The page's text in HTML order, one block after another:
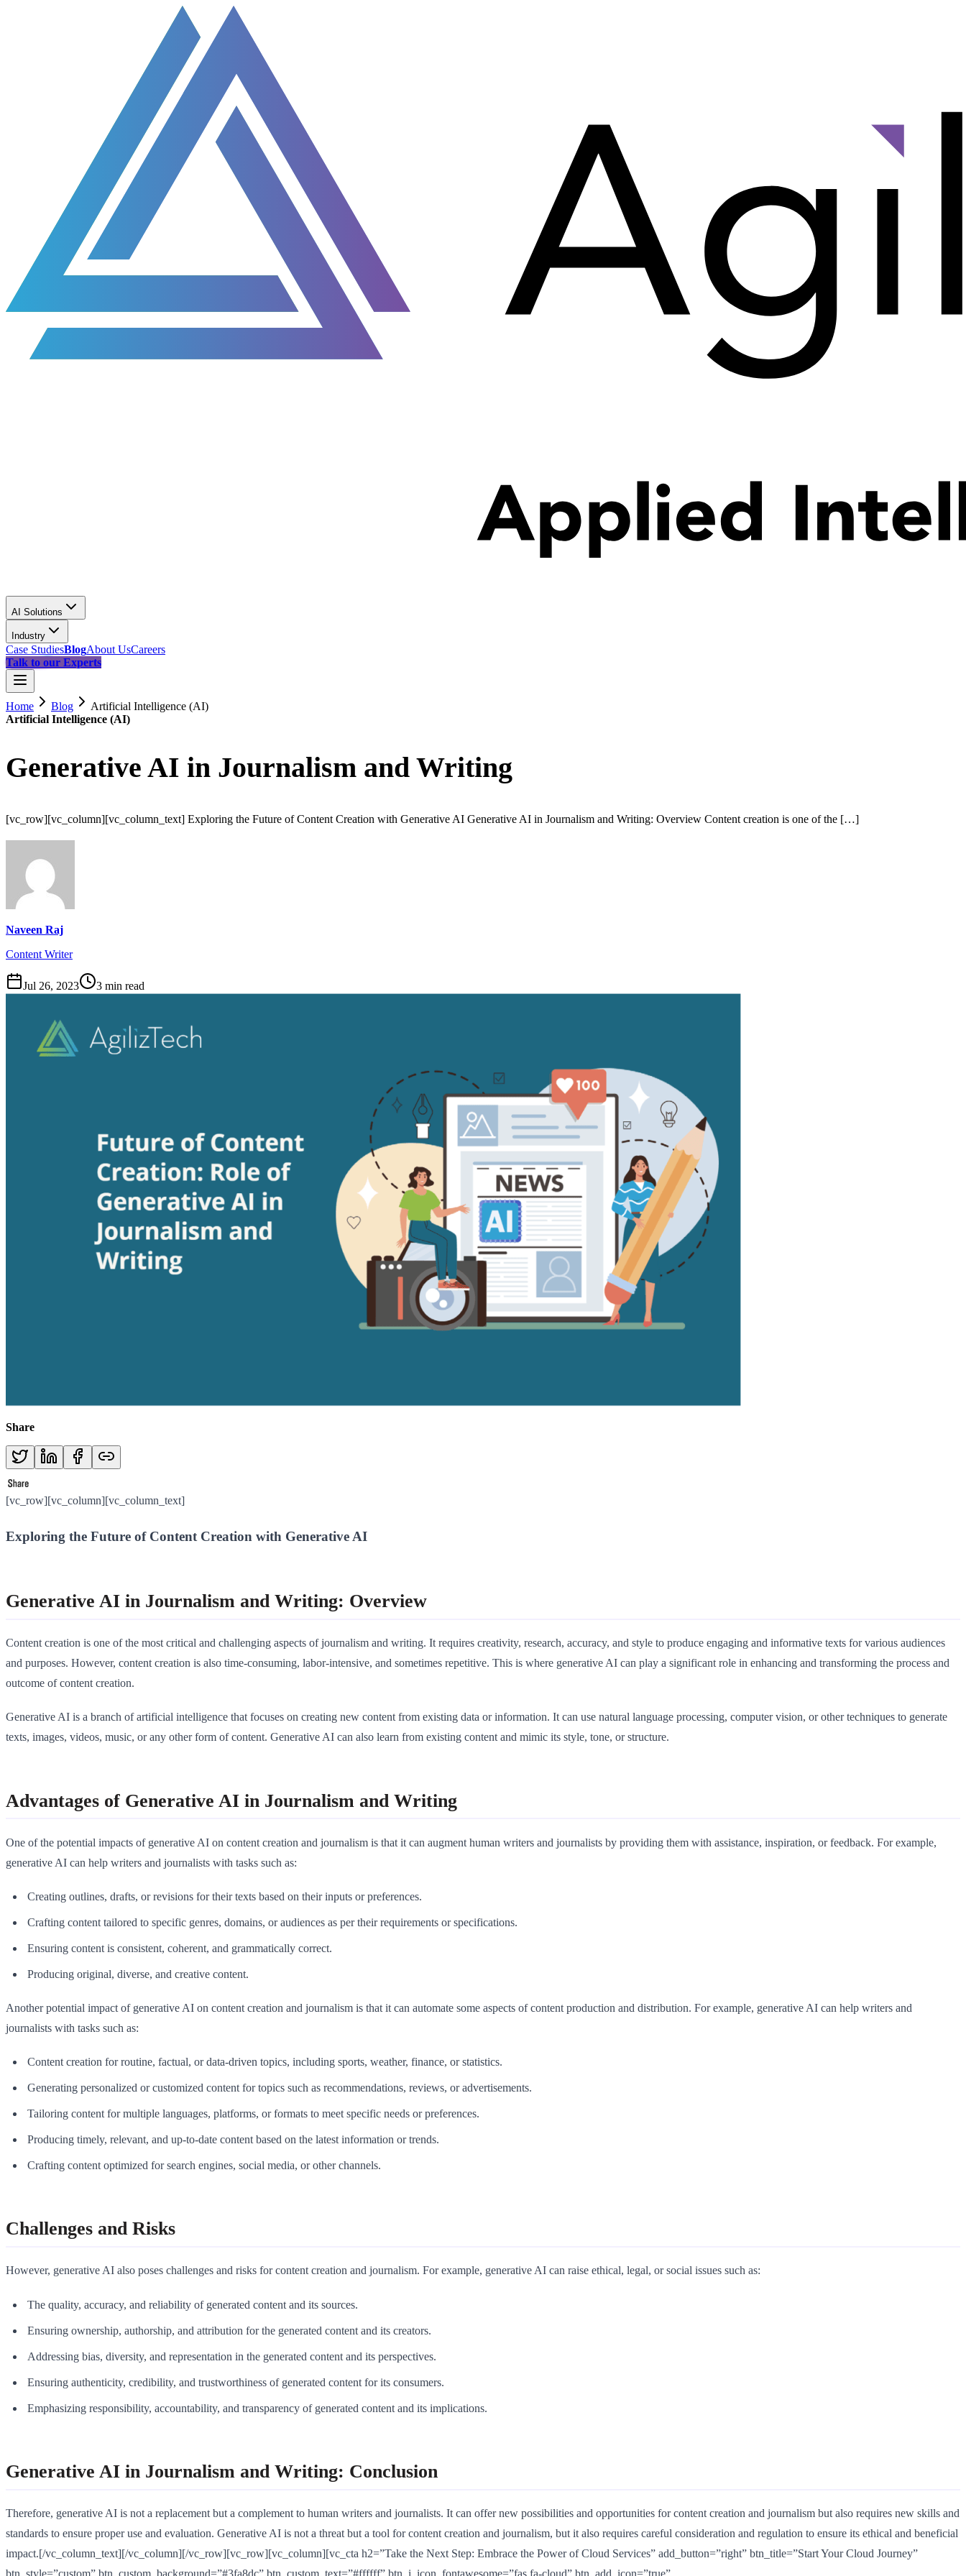
AI Solutions
Industry
Case StudiesBlogAbout UsCareers
Talk to our Experts
Home Blog
Artificial Intelligence (AI)
Artificial Intelligence (AI)
Generative AI in Journalism and Writing
[vc_row][vc_column][vc_column_text] Exploring the Future of Content Creation with Generative AI Generative AI in Journalism and Writing: Overview Content creation is one of the […]
Naveen Raj
Content Writer
Jul 26, 2023 3 min read
Share
[vc_row][vc_column][vc_column_text]
Exploring the Future of Content Creation with Generative AI
Generative AI in Journalism and Writing: Overview
Content creation is one of the most critical and challenging aspects of journalism and writing. It requires creativity, research, accuracy, and style to produce engaging and informative texts for various audiences
and purposes. However, content creation is also time-consuming, labor-intensive, and sometimes repetitive. This is where generative AI can play a significant role in enhancing and transforming the process and
outcome of content creation.
Generative AI is a branch of artificial intelligence that focuses on creating new content from existing data or information. It can use natural language processing, computer vision, or other techniques to generate
texts, images, videos, music, or any other form of content. Generative AI can also learn from existing content and mimic its style, tone, or structure.
Advantages of Generative AI in Journalism and Writing
One of the potential impacts of generative AI on content creation and journalism is that it can augment human writers and journalists by providing them with assistance, inspiration, or feedback. For example,
generative AI can help writers and journalists with tasks such as:
Creating outlines, drafts, or revisions for their texts based on their inputs or preferences.
Crafting content tailored to specific genres, domains, or audiences as per their requirements or specifications.
Ensuring content is consistent, coherent, and grammatically correct.
Producing original, diverse, and creative content.
Another potential impact of generative AI on content creation and journalism is that it can automate some aspects of content production and distribution. For example, generative AI can help writers and
journalists with tasks such as:
Content creation for routine, factual, or data-driven topics, including sports, weather, finance, or statistics.
Generating personalized or customized content for topics such as recommendations, reviews, or advertisements.
Tailoring content for multiple languages, platforms, or formats to meet specific needs or preferences.
Producing timely, relevant, and up-to-date content based on the latest information or trends.
Crafting content optimized for search engines, social media, or other channels.
Challenges and Risks
However, generative AI also poses challenges and risks for content creation and journalism. For example, generative AI can raise ethical, legal, or social issues such as:
The quality, accuracy, and reliability of generated content and its sources.
Ensuring ownership, authorship, and attribution for the generated content and its creators.
Addressing bias, diversity, and representation in the generated content and its perspectives.
Ensuring authenticity, credibility, and trustworthiness of generated content for its consumers.
Emphasizing responsibility, accountability, and transparency of generated content and its implications.
Generative AI in Journalism and Writing: Conclusion
Therefore, generative AI is not a replacement but a complement to human writers and journalists. It can offer new possibilities and opportunities for content creation and journalism but also requires new skills and
standards to ensure proper use and evaluation. Generative AI is not a threat but a tool for content creation and journalism, but it also requires careful consideration and regulation to ensure its ethical and beneficial
impact.[/vc_column_text][/vc_column][/vc_row][vc_row][vc_column][vc_cta h2=”Take the Next Step: Embrace the Power of Cloud Services” add_button=”right” btn_title=”Start Your Cloud Journey”
btn_style=”custom” btn_custom_background=”#3fa8dc” btn_custom_text=”#ffffff” btn_i_icon_fontawesome=”fas fa-cloud” btn_add_icon=”true”